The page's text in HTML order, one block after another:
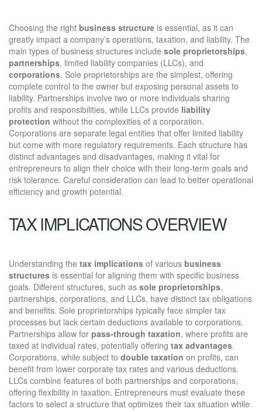
Choosing the right business structure is essential, as it can
greatly impact a company’s operations, taxation, and liability. The
main types of business structures include sole proprietorships,
partnerships, limited liability companies (LLCs), and
corporations. Sole proprietorships are the simplest, offering
complete control to the owner but exposing personal assets to
liability. Partnerships involve two or more individuals sharing
profits and responsibilities, while LLCs provide liability
protection without the complexities of a corporation.
Corporations are separate legal entities that offer limited liability
but come with more regulatory requirements. Each structure has
distinct advantages and disadvantages, making it vital for
entrepreneurs to align their choice with their long-term goals and
risk tolerance. Careful consideration can lead to better operational
efficiency and growth potential.
TAX IMPLICATIONS OVERVIEW
Understanding the tax implications of various business
structures is essential for aligning them with specific business
goals. Different structures, such as sole proprietorships,
partnerships, corporations, and LLCs, have distinct tax obligations
and benefits. Sole proprietorships typically face simpler tax
processes but lack certain deductions available to corporations.
Partnerships allow for pass-through taxation, where profits are
taxed at individual rates, potentially offering tax advantages.
Corporations, while subject to double taxation on profits, can
benefit from lower corporate tax rates and various deductions.
LLCs combine features of both partnerships and corporations,
offering flexibility in taxation. Entrepreneurs must evaluate these
factors to select a structure that optimizes their tax situation while